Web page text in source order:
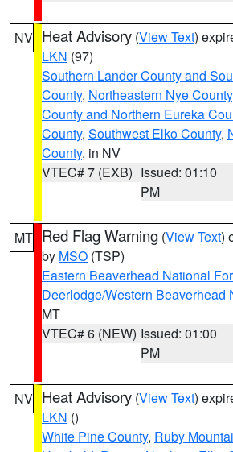
NV Heat Advisory (View Text)
LKN (97)
Southern Lander County and
County, Northeastern Nye County
County and Northern Eureka
County, Southwest Elko County,
County, in NV
VTEC# 7 (EXB) Issued: 01:10
PM
MT Red Flag Warning (View Text)
by MSO (TSP)
Eastern Beaverhead National
Deerlodge/Western Beaverhead
MT
VTEC# 6 (NEW) Issued: 01:00
PM
NV Heat Advisory (View Text)
LKN ()
White Pine County, Ruby